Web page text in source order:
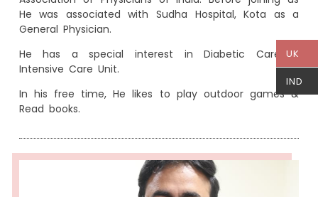
UK
IND
He was associated with Sudha Hospital, Kota as a
General Physician.
He has a special interest in Diabetic Care &
Intensive Care Unit.
In his free time, He likes to play outdoor games &
Read books.